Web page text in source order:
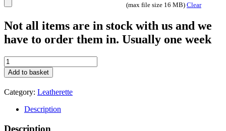
(max file size 16 MB) Clear
Not all items are in stock with us and we
have to order them in. Usually one week
Leatherette
Business
card
holder
quantity
Add to basket
Category: Leatherette
Description
Description